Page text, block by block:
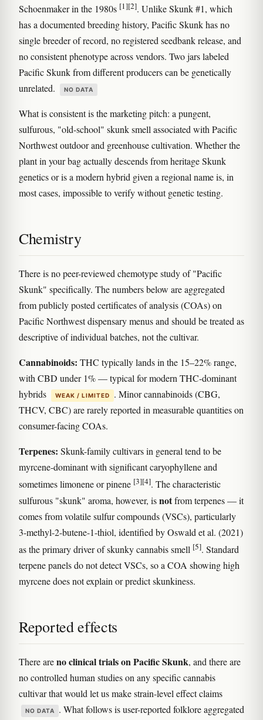
Schoenmaker in the 1980s [1][2]. Unlike Skunk #1, which
has a documented breeding history, Pacific Skunk has no
single breeder of record, no registered seedbank release, and
no consistent phenotype across vendors. Two jars labeled
Pacific Skunk from different producers can be genetically
unrelated.
NO DATA
What is consistent is the marketing pitch: a pungent,
sulfurous, "old-school" skunk smell associated with Pacific
Northwest outdoor and greenhouse cultivation. Whether the
plant in your bag actually descends from heritage Skunk
genetics or is a modern hybrid given a regional name is, in
most cases, impossible to verify without genetic testing.
Chemistry
There is no peer-reviewed chemotype study of "Pacific
Skunk" specifically. The numbers below are aggregated
from publicly posted certificates of analysis (COAs) on
Pacific Northwest dispensary menus and should be treated as
descriptive of individual batches, not the cultivar.
Cannabinoids: THC typically lands in the 15–22% range,
with CBD under 1% — typical for modern THC-dominant
hybrids
WEAK / LIMITED
. Minor cannabinoids (CBG,
THCV, CBC) are rarely reported in measurable quantities on
consumer-facing COAs.
Terpenes: Skunk-family cultivars in general tend to be
myrcene-dominant with significant caryophyllene and
sometimes limonene or pinene [3][4]. The characteristic
sulfurous "skunk" aroma, however, isnotfrom terpenes — it
comes from volatile sulfur compounds (VSCs), particularly
3-methyl-2-butene-1-thiol, identified by Oswald et al. (2021)
as the primary driver of skunky cannabis smell [5]. Standard
terpene panels do not detect VSCs, so a COA showing high
myrcene does not explain or predict skunkiness.
Reported effects
There areno clinical trials on Pacific Skunk, and there are
no controlled human studies on any specific cannabis
cultivar that would let us make strain-level effect claims
NO DATA
. What follows is user-reported folklore aggregated